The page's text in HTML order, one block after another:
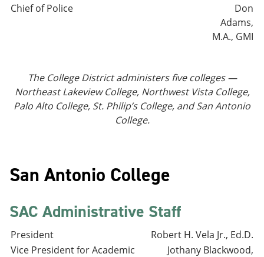
Chief of Police
Don
Adams,
M.A., GMI
The College District administers five colleges —
Northeast Lakeview College, Northwest Vista College,
Palo Alto College, St. Philip’s College, and San Antonio
College.
San Antonio College
SAC Administrative Staff
President
Robert H. Vela Jr., Ed.D.
Vice President for Academic
Jothany Blackwood,